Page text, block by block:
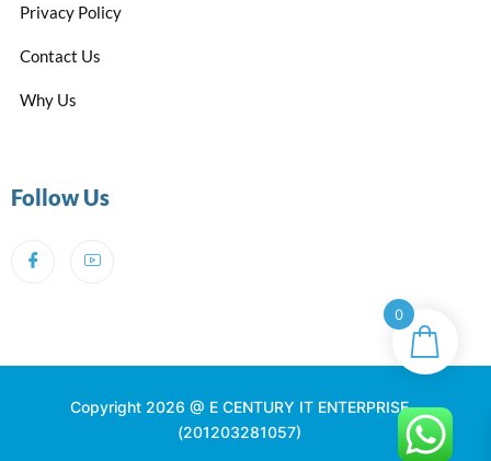
Privacy Policy
Contact Us
Why Us
Follow Us
Copyright 2026 @ E CENTURY IT ENTERPRISE
(201203281057)
0